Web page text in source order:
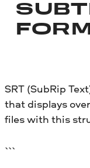
SRT (SubRip
that displays
files with this
```